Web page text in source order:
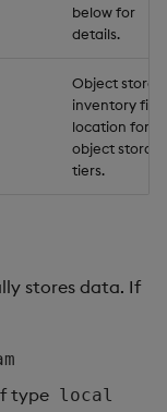
below for
details.
Object
inventory file
location for
object
tiers.
stores data. If
type local